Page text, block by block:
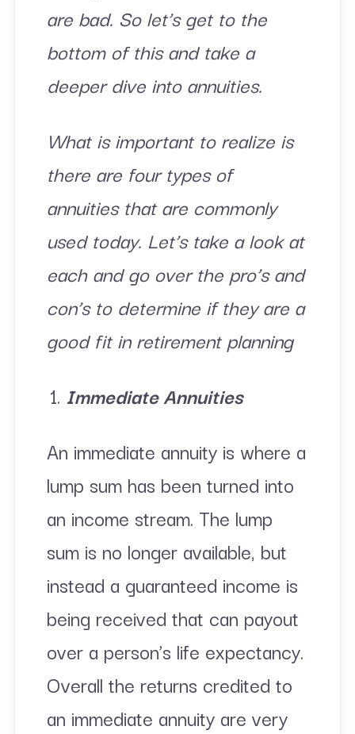
are bad. So let’s get to the
bottom of this and take a
deeper dive into annuities.
What is important to realize is
there are four types of
annuities that are commonly
used today. Let’s take a look at
each and go over the pro’s and
con’s to determine if they are a
good fit in retirement planning
Immediate Annuities
An immediate annuity is where a
lump sum has been turned into
an income stream. The lump
sum is no longer available, but
instead a guaranteed income is
being received that can payout
over a person’s life expectancy.
Overall the returns credited to
an immediate annuity are very